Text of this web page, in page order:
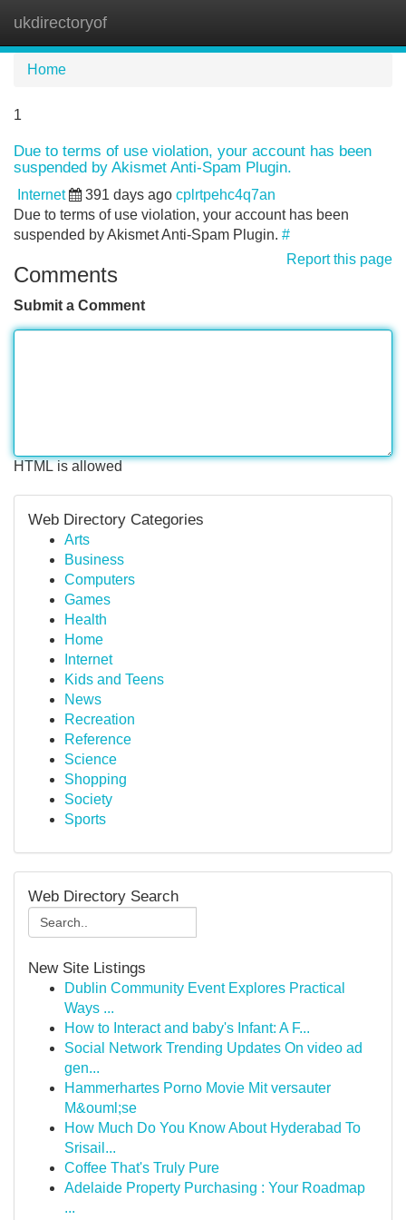
ukdirectoryof
Home
1
Due to terms of use violation, your account has been
suspended by Akismet Anti-Spam Plugin.
Internet 391 days ago cplrtpehc4q7an
Due to terms of use violation, your account has been
suspended by Akismet Anti-Spam Plugin. #
Report this page
Comments
Submit a Comment
HTML is allowed
Web Directory Categories
Arts
Business
Computers
Games
Health
Home
Internet
Kids and Teens
News
Recreation
Reference
Science
Shopping
Society
Sports
Web Directory Search
New Site Listings
Dublin Community Event Explores Practical
Ways ...
How to Interact and baby's Infant: A F...
Social Network Trending Updates On video ad
gen...
Hammerhartes Porno Movie Mit versauter
M&ouml;se
How Much Do You Know About Hyderabad To
Srisail...
Coffee That's Truly Pure
Adelaide Property Purchasing : Your Roadmap
...